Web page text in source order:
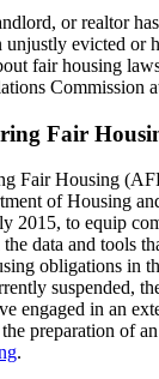
or realtor
unjustly evicted or
fair housing
Commission
Fair
Fair Housing
of Housing
2015, to equip
data and tools
obligations in
suspended,
engaged in an
preparation of an
.